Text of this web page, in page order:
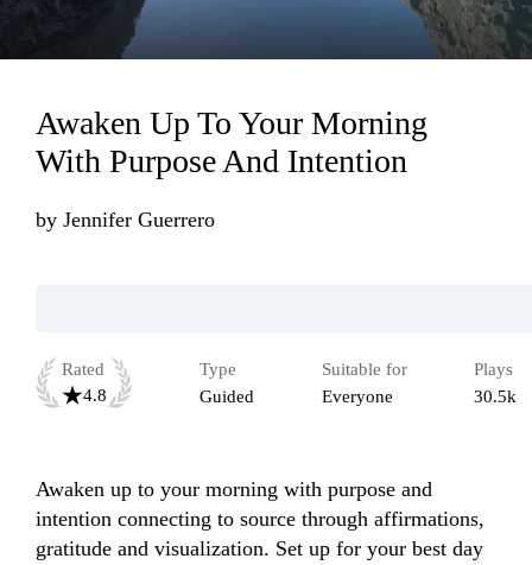
Awaken Up To Your Morning
With Purpose And Intention
by Jennifer Guerrero
Rated
4.8
Type
Guided
Suitable for
Everyone
Plays
30.5k
Awaken up to your morning with purpose and
intention connecting to source through affirmations,
gratitude and visualization. Set up for your best day